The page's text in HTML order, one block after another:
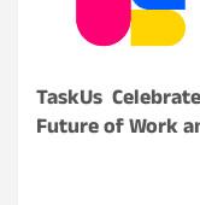
TaskUs
Future of Work